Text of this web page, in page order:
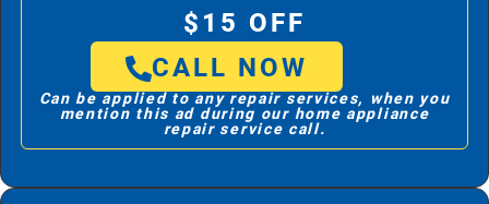
$15 OFF
CALL NOW
Can be applied to any repair services, when you
mention this ad during our home appliance
repair service call.